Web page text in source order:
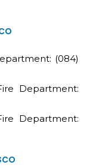
(084)
Department:
Department: